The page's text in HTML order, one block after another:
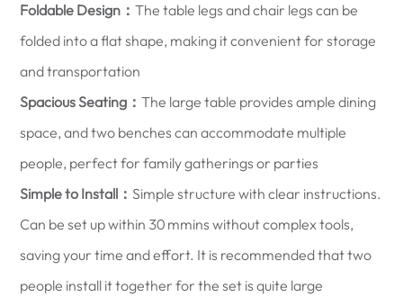
Foldable Design：The table legs and chair legs can be
folded into a flat shape, making it convenient for storage
and transportation
Spacious Seating：The large table provides ample dining
space, and two benches can accommodate multiple
people, perfect for family gatherings or parties
Simple to Install：Simple structure with clear instructions.
Can be set up within 30 mmins without complex tools,
saving your time and effort. It is recommended that two
people install it together for the set is quite large